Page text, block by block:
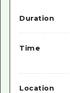
Duration
Time
Location